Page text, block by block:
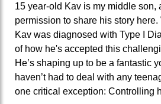
15 year-old Kav is my middle son,
permission to share his story
Kav was diagnosed with Type I
of how he's accepted this
He’s shaping up to be a fantastic
haven’t had to deal with any
one critical exception: Controlling